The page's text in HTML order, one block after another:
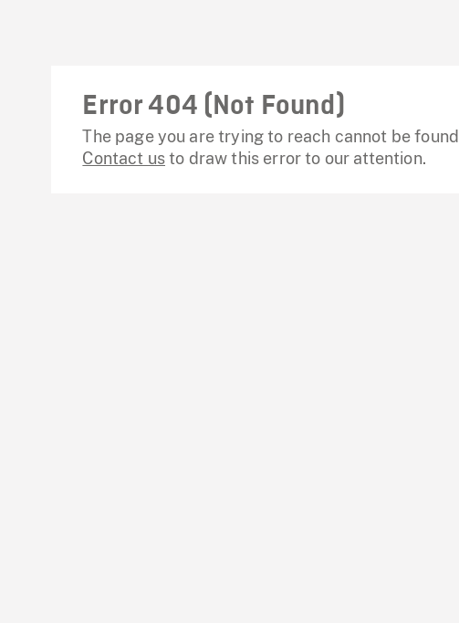
Error 404 (Not Found)
The page you are trying to reach cannot be
Contact usto draw this error to our attention.